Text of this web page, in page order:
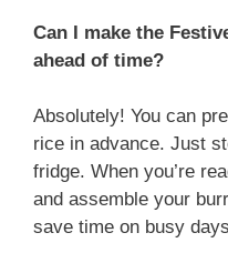
Can I make the
ahead of time?
Absolutely! You can
rice in advance. Just
fridge. When you’re
and assemble your
save time on busy